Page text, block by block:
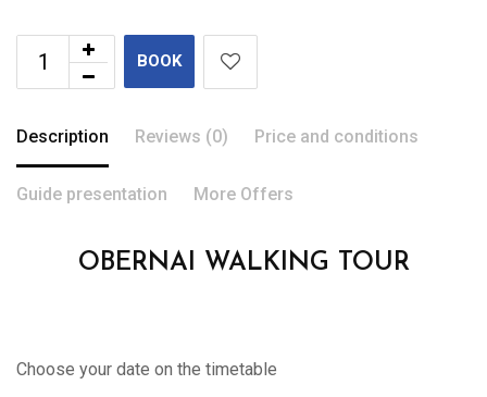
BOOK
Description Reviews (0) Price and conditions
Guide presentation More Offers
OBERNAI WALKING TOUR
Choose your date on the timetable